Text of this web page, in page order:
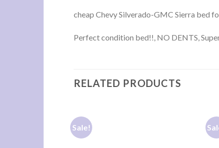
cheap Chevy Silverado-GMC Sierra bed
Perfect condition bed!!, NO DENTS,
RELATED PRODUCTS
Sale!